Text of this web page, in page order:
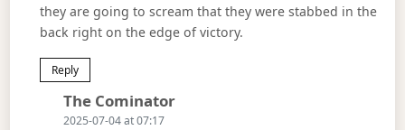
they are going to scream that they were stabbed in the
back right on the edge of victory.
Reply
The CominatorSays:
2025-07-04 at 07:17